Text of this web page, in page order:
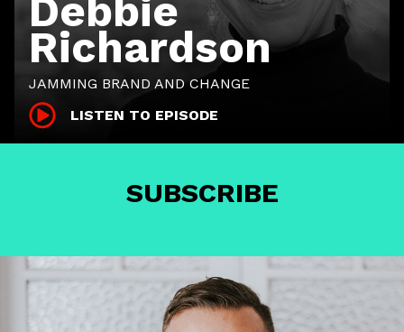
Debbie
Richardson
JAMMING BRAND AND CHANGE
LISTEN TO EPISODE
SUBSCRIBE